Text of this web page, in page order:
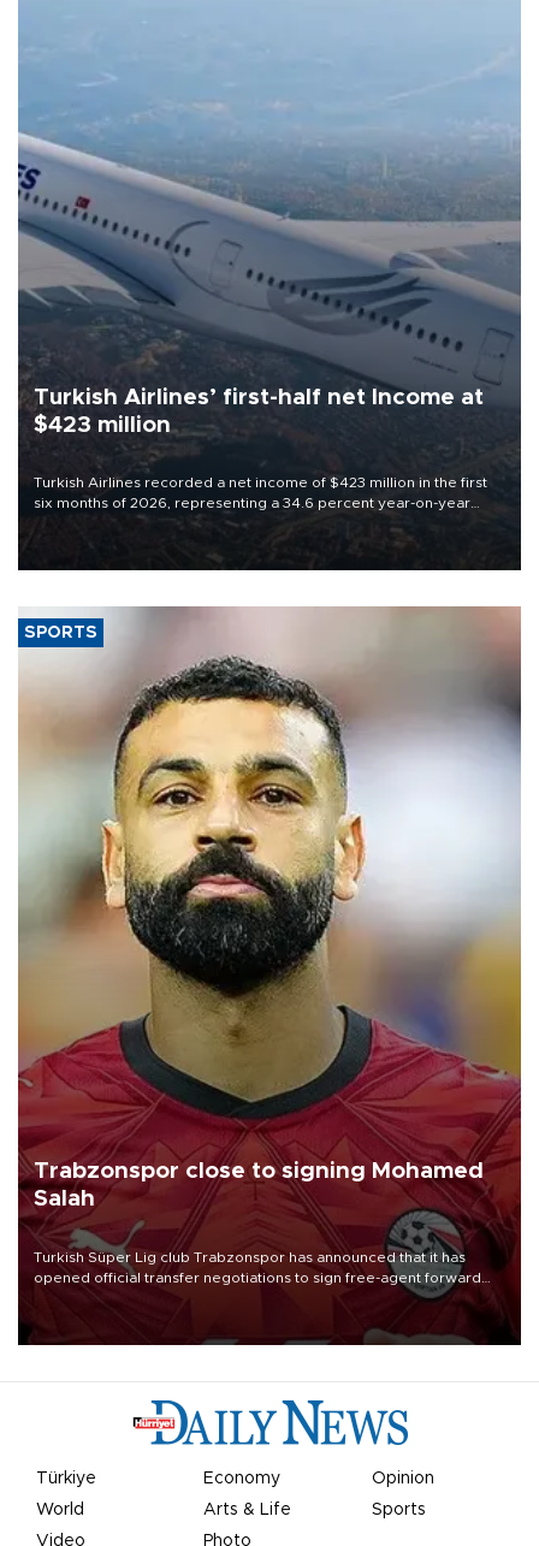
Turkish Airlines’ first-half net Income at
$423 million
Turkish Airlines recorded a net income of $423 million in the first
six months of 2026, representing a 34.6 percent year-on-year
decline, according to the carrier’s financial results released on
SPORTS
Trabzonspor close to signing Mohamed
Salah
Turkish Süper Lig club Trabzonspor has announced that it has
opened official transfer negotiations to sign free-agent forward
Mohamed Salah.
Türkiye Economy
Opinion
World
Arts & Life
Sports
Video
Photo